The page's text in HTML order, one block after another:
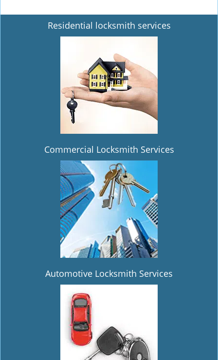
Residential locksmith services
Commercial Locksmith Services
Automotive Locksmith Services